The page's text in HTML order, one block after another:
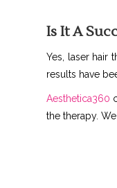
Is It A
Yes, laser hair
results have
Aesthetica360
the therapy.